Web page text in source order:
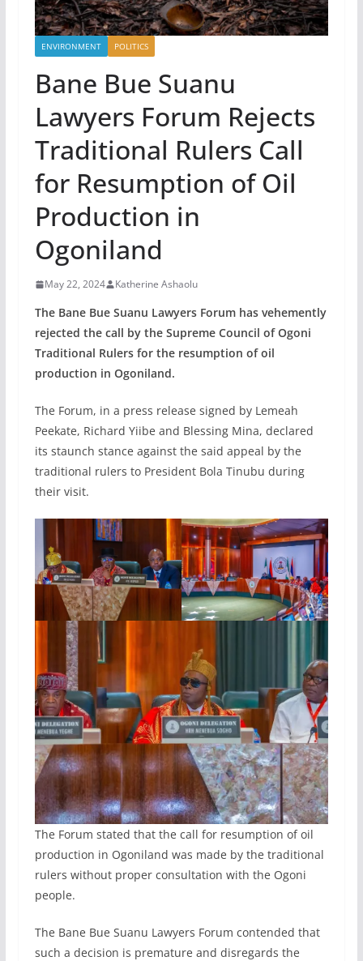
ENVIRONMENT POLITICS
Bane Bue Suanu
Lawyers Forum Rejects
Traditional Rulers Call
for Resumption of Oil
Production in
Ogoniland
May 22, 2024 Katherine Ashaolu
The Bane Bue Suanu Lawyers Forum has vehemently
rejected the call by the Supreme Council of Ogoni
Traditional Rulers for the resumption of oil
production in Ogoniland.
The Forum, in a press release signed by Lemeah
Peekate, Richard Yiibe and Blessing Mina, declared
its staunch stance against the said appeal by the
traditional rulers to President Bola Tinubu during
their visit.
The Forum stated that the call for resumption of oil
production in Ogoniland was made by the traditional
rulers without proper consultation with the Ogoni
people.
The Bane Bue Suanu Lawyers Forum contended that
such a decision is premature and disregards the